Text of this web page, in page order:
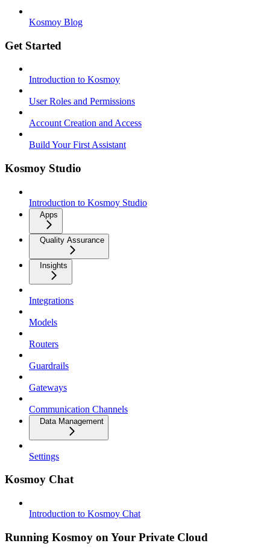
Kosmoy Blog
Get Started
Introduction to Kosmoy
User Roles and Permissions
Account Creation and Access
Build Your First Assistant
Kosmoy Studio
Introduction to Kosmoy Studio
Apps
Quality Assurance
Insights
Integrations
Models
Routers
Guardrails
Gateways
Communication Channels
Data Management
Settings
Kosmoy Chat
Introduction to Kosmoy Chat
Running Kosmoy on Your Private Cloud